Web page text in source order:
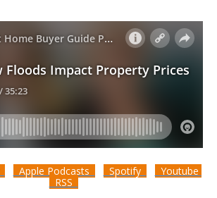
Apple Podcasts Spotify
Youtube
RSS